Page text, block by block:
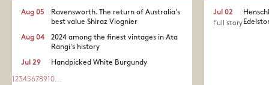
Ravensworth. The return of Australia's
best value Shiraz Viognier
Aug 05
2024 among the finest vintages in Ata
Rangi's history
Aug 04
Handpicked White Burgundy
Jul 29
1 2345678910...
Jul 02
Full story